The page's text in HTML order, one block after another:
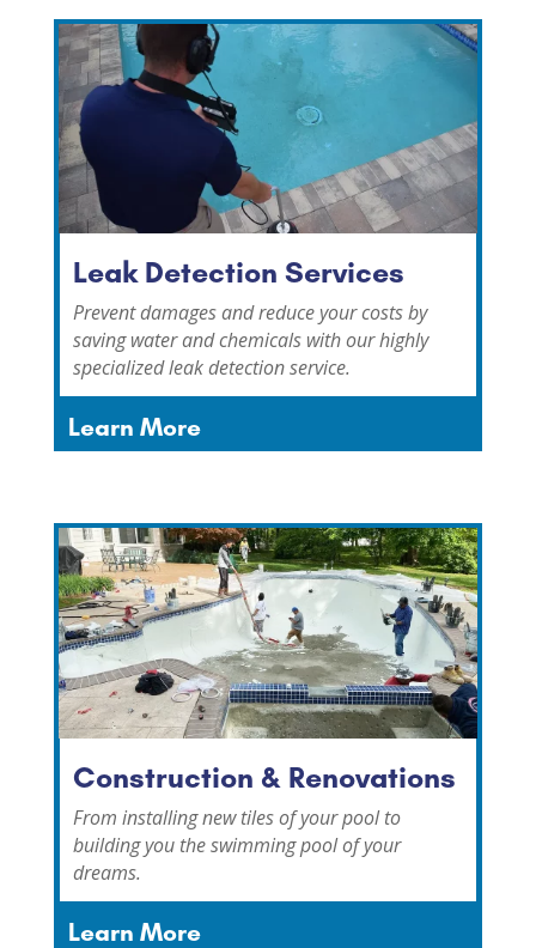
Leak Detection Services
Prevent damages and reduce your costs by
saving water and chemicals with our highly
specialized leak detection service.
Learn More
Construction & Renovations
From installing new tiles of your pool to
building you the swimming pool of your
dreams.
Learn More